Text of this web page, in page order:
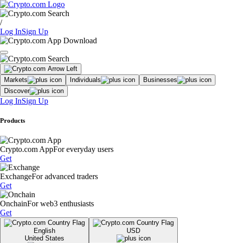
/
Log InSign Up
Markets Individuals
Businesses
Discover
Log InSign Up
Products
Crypto.com AppFor everyday users
Get
ExchangeFor advanced traders
Get
OnchainFor web3 enthusiasts
Get
English
United States
USD